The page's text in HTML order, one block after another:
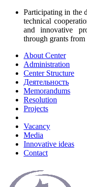
Participating in the
technical
and innovative
through grants
About Center
Administration
Center Structure
Деятельность
Memorandums
Resolution
Projects
Vacancy
Media
Innovative ideas
Contact